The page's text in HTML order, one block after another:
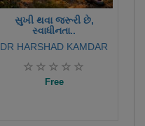
સુખી થવા જરૂરી છે,
સ્વાધીનતા..
DR HARSHAD KAMDAR
Free